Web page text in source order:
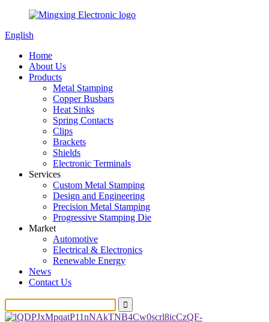
English
Home
About Us
Products
Metal Stamping
Copper Busbars
Heat Sinks
Spring Contacts
Clips
Brackets
Shields
Electronic Terminals
Services
Custom Metal Stamping
Design and Engineering
Precision Metal Stamping
Progressive Stamping Die
Market
Automotive
Electrical & Electronics
Renewable Energy
News
Contact Us